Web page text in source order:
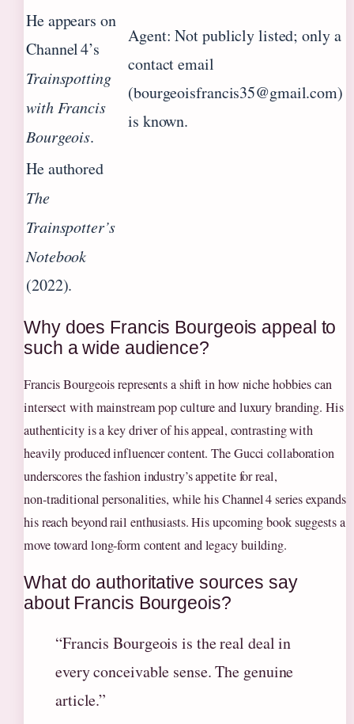
He appears on
Channel 4’s
Trainspotting
with Francis
Bourgeois.
Agent: Not publicly listed; only a
contact email
(bourgeoisfrancis35@gmail.com)
is known.
He authored
The
Trainspotter’s
Notebook
(2022).
Why does Francis Bourgeois appeal to
such a wide audience?
Francis Bourgeois represents a shift in how niche hobbies can
intersect with mainstream pop culture and luxury branding. His
authenticity is a key driver of his appeal, contrasting with
heavily produced influencer content. The Gucci collaboration
underscores the fashion industry’s appetite for real,
non‑traditional personalities, while his Channel 4 series expands
his reach beyond rail enthusiasts. His upcoming book suggests a
move toward long‑form content and legacy building.
What do authoritative sources say
about Francis Bourgeois?
“Francis Bourgeois is the real deal in
every conceivable sense. The genuine
article.”